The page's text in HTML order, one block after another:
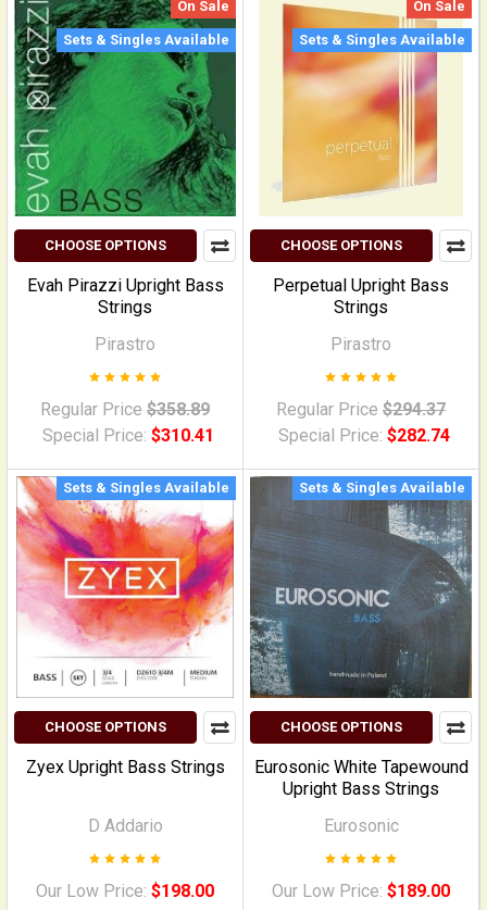
On Sale
Sets & Singles Available
CHOOSE OPTIONS
Evah Pirazzi Upright Bass
Strings
Pirastro
Regular Price $358.89
Special Price: $310.41
On Sale
Sets & Singles Available
CHOOSE OPTIONS
Perpetual Upright Bass
Strings
Pirastro
Regular Price $294.37
Special Price: $282.74
Sets & Singles Available
CHOOSE OPTIONS
Zyex Upright Bass Strings
D Addario
Our Low Price: $198.00
Sets & Singles Available
CHOOSE OPTIONS
Eurosonic White Tapewound
Upright Bass Strings
Eurosonic
Our Low Price: $189.00